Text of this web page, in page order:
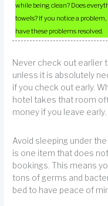
while being clean? Does
towels? If you notice a
have these problems resolved.
Never check out earlier
unless it is absolutely
if you check out early.
hotel takes that room
money if you leave early.
Avoid sleeping under
is one item that does
bookings. This means
tons of germs and
bed to have peace of